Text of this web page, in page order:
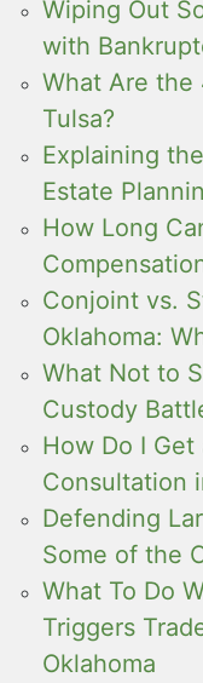
Wiping Out
with
What Are the
Tulsa?
Explaining
Estate
How Long
Conjoint vs.
Oklahoma:
What Not to
Custody
How Do I
Consultation
Defending
Some of the
What To Do
Triggers
Oklahoma